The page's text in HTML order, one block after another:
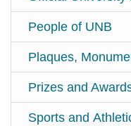
People of UNB
Plaques,
Prizes and
Sports and